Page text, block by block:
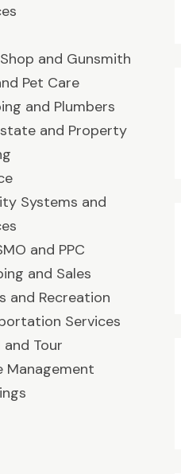
and Gunsmith
Pet Care
and Plumbers
and Property
Systems and
and PPC
and Sales
and Recreation
Services
and Tour
Management